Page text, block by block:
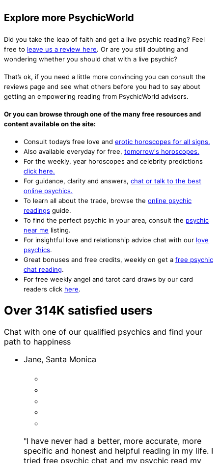
Explore more PsychicWorld
Did you take the leap of faith and get a live psychic reading? Feel
free to leave us a review here. Or are you still doubting and
wondering whether you should chat with a live psychic?
That’s ok, if you need a little more convincing you can consult the
reviews page and see what others before you had to say about
getting an empowering reading from PsychicWorld advisors.
Or you can browse through one of the many free resources and
content available on the site:
Consult today’s free love and erotic horoscopes for all signs.
Also available everyday for free, tomorrow's horoscopes.
For the weekly, year horoscopes and celebrity predictions
click here.
For guidance, clarity and answers, chat or talk to the best
online psychics.
To learn all about the trade, browse the online psychic
readings guide.
To find the perfect psychic in your area, consult the psychic
near me listing.
For insightful love and relationship advice chat with our love
psychics.
Great bonuses and free credits, weekly on get a free psychic
chat reading.
For free weekly angel and tarot card draws by our card
readers click here.
Over 314K satisfied users
Chat with one of our qualified psychics and find your
path to happiness
Jane, Santa Monica
"I have never had a better, more accurate, more
specific and honest and helpful reading in my life. I
tried free psychic chat and my psychic read my